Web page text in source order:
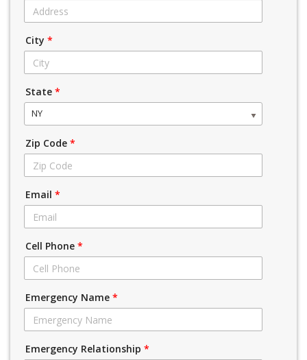
City *
State *
NY
Zip Code *
Email *
Cell Phone *
Emergency Name *
Emergency Relationship *